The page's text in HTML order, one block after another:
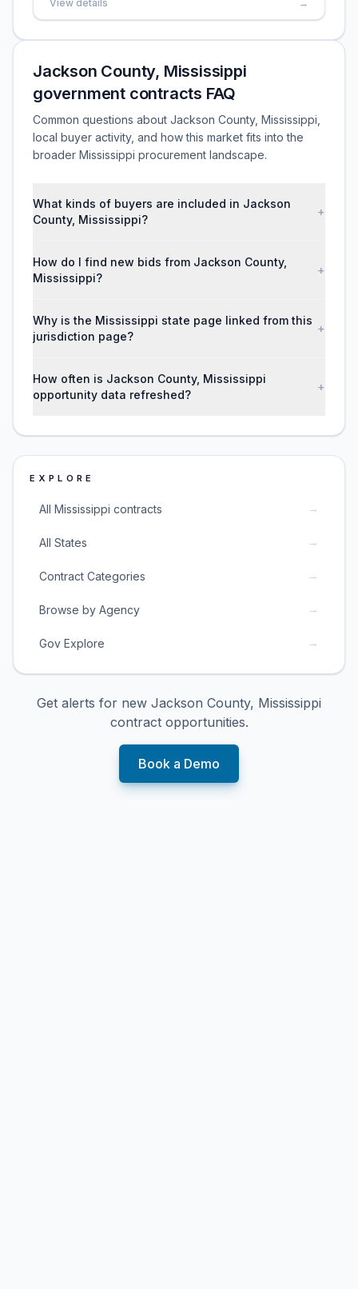
View details →
Jackson County, Mississippi
government contracts FAQ
Common questions about Jackson County, Mississippi,
local buyer activity, and how this market fits into the
broader Mississippi procurement landscape.
What kinds of buyers are included in Jackson
County, Mississippi?
+
How do I find new bids from Jackson County,
Mississippi?
+
Why is the Mississippi state page linked from this
jurisdiction page?
+
How often is Jackson County, Mississippi
opportunity data refreshed?
+
EXPLORE
All Mississippi contracts →
All States →
Contract Categories →
Browse by Agency →
Gov Explore →
Get alerts for new Jackson County, Mississippi
contract opportunities.
Book a Demo